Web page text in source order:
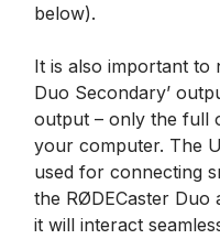
below).
It is also important to
Duo Secondary’
output – only the full
your computer. The
used for connecting
the RØDECaster Duo
it will interact